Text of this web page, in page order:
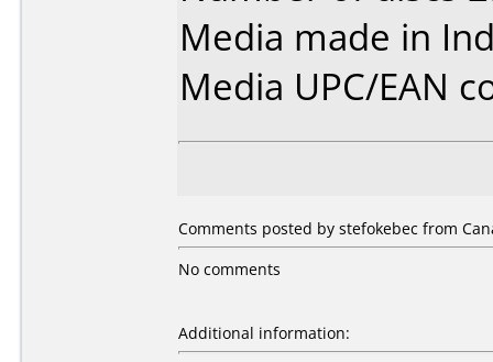
Media made in
Media UPC/EAN
Comments posted by stefokebec from
No comments
Additional information: